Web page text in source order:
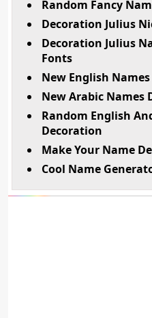
Random Fancy
Decoration Julius
Decoration Julius
Fonts
New English
New Arabic Names
Random English
Decoration
Make Your Name
Cool Name